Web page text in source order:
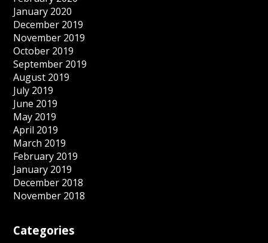
January 2020
December 2019
November 2019
October 2019
September 2019
August 2019
July 2019
June 2019
May 2019
April 2019
March 2019
February 2019
January 2019
December 2018
November 2018
Categories